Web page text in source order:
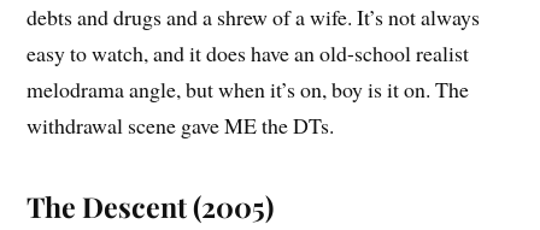
debts and drugs and a shrew of a wife. It’s not always
easy to watch, and it does have an old-school realist
melodrama angle, but when it’s on, boy is it on. The
withdrawal scene gave ME the DTs.
The Descent (2005)